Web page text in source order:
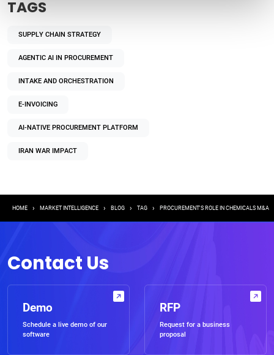
TAGS
SUPPLY CHAIN STRATEGY
AGENTIC AI IN PROCUREMENT
INTAKE AND ORCHESTRATION
E-INVOICING
AI-NATIVE PROCUREMENT PLATFORM
IRAN WAR IMPACT
Breadcrumb
HOME MARKET INTELLIGENCE BLOG TAG PROCUREMENT'S ROLE IN CHEMICALS M&A
Contact Us
Demo
Schedule a live demo of our
software
RFP
Request for a business
proposal